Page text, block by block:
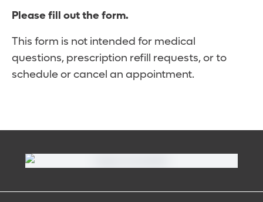
Please fill out the form.
This form is not intended for medical
questions, prescription refill requests, or to
schedule or cancel an appointment.